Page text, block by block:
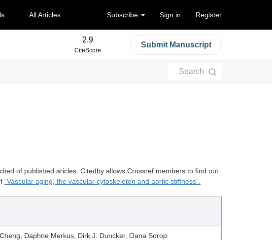
All Articles Subscribe Sign in Register
2.9
CiteScore
Submit Manuscript
Search
of published aricles. Citedby allows Crossref members to find out
“Vascular aging, the vascular cytoskeleton and aortic stiffness”.
Daphne Merkus, Dirk J. Duncker, Oana Sorop.